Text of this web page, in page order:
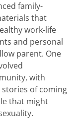
family-
that
work-life
and personal
parent. One
with
of coming
that might